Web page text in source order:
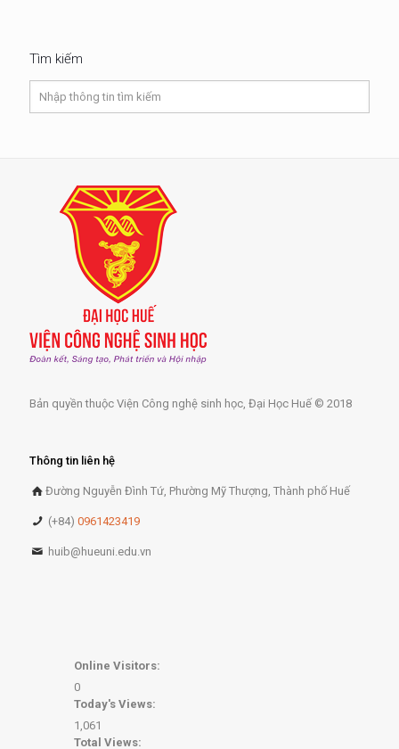
Tìm kiếm
Bản quyền thuộc Viện Công nghệ sinh học, Đại Học Huế © 2018
Thông tin liên hệ
Đường Nguyễn Đình Tứ, Phường Mỹ Thượng, Thành phố Huế
(+84)0961423419
huib@hueuni.edu.vn
Online Visitors:
0
Today's Views:
1,061
Total Views: